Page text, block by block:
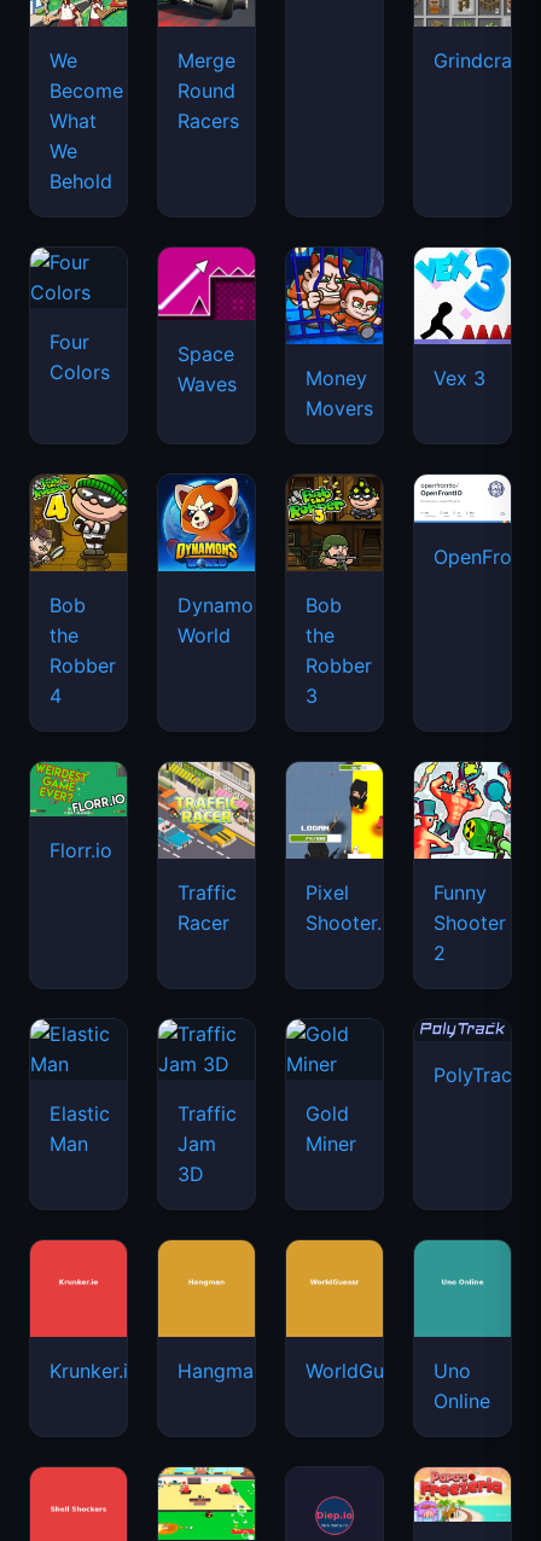
We
Become
What
We
Behold
Merge
Round
Racers
Grindcraft
Four
Colors
Space
Waves
Money
Movers
Vex 3
Bob
the
Robber
4
Dynamons
World
Bob
the
Robber
3
Florr.io
Traffic
Racer
Pixel
Shooter.IO
Funny
Shooter
2
Elastic
Man
Traffic
Jam
3D
Gold
Miner
PolyTrack
Krunker.io Hangman WorldGuessr
Uno
Online